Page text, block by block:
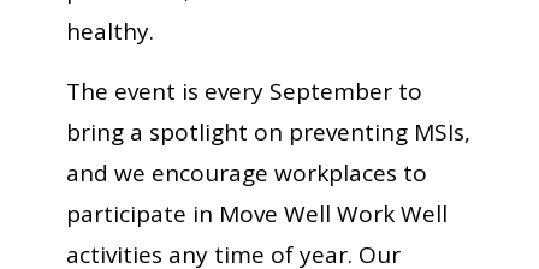
healthy.
The event is every September to
bring a spotlight on preventing MSIs,
and we encourage workplaces to
participate in Move Well Work Well
activities any time of year. Our